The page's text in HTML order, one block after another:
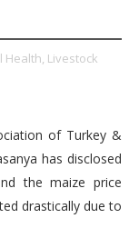
Health, Livestock
of Turkey &
has disclosed
the maize price
drastically due to